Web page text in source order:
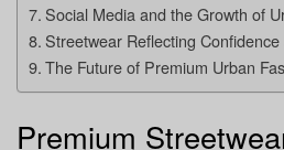
Social Media and the Growth of
Streetwear Reflecting
The Future of Premium Urban
Premium